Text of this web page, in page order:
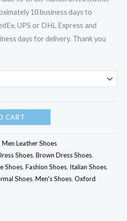
10 business days to
UPS or DHL Express and
days for delivery. Thank you
CART
Men Leather Shoes
Shoes, Brown Dress Shoes,
Shoes, Fashion Shoes, Italian Shoes,
Shoes, Men's Shoes, Oxford